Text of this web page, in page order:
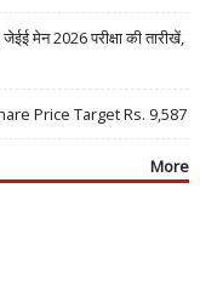
मेन 2026 परीक्षा की तारीखें,
Price Target Rs. 9,587
More